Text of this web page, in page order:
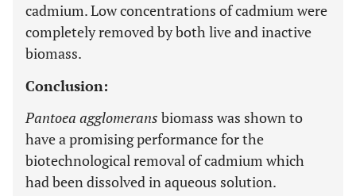
cadmium. Low concentrations of cadmium were
completely removed by both live and inactive
biomass.
Conclusion:
Pantoea agglomerans biomass was shown to
have a promising performance for the
biotechnological removal of cadmium which
had been dissolved in aqueous solution.